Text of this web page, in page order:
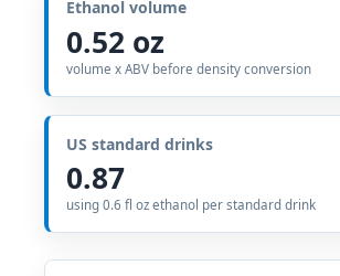
Ethanol volume
0.52 oz
volume x ABV before density conversion
US standard drinks
0.87
using 0.6 fl oz ethanol per standard drink